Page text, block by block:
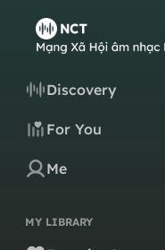
Discovery
For You
Me
MY LIBRARY